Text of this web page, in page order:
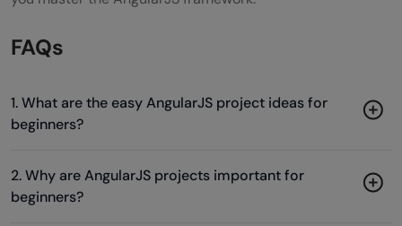
FAQs
1. What are the easy AngularJS project ideas for
beginners?
2. Why are AngularJS projects important for
beginners?